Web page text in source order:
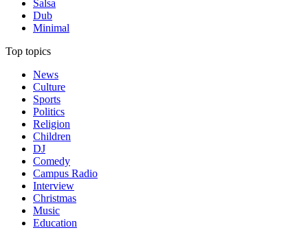
Salsa
Dub
Minimal
Top topics
News
Culture
Sports
Politics
Religion
Children
DJ
Comedy
Campus Radio
Interview
Christmas
Music
Education